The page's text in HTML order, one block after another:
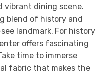
vibrant dining scene.
blend of history and
landmark. For history
offers fascinating
time to immerse
fabric that makes the